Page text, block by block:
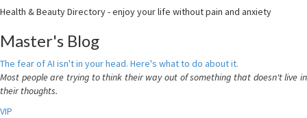
Health & Beauty Directory - enjoy your life without pain and anxiety
Master's Blog
The fear of AI isn't in your head. Here's what to do about it.
Most people are trying to think their way out of something that doesn't live in
their thoughts.
VIP